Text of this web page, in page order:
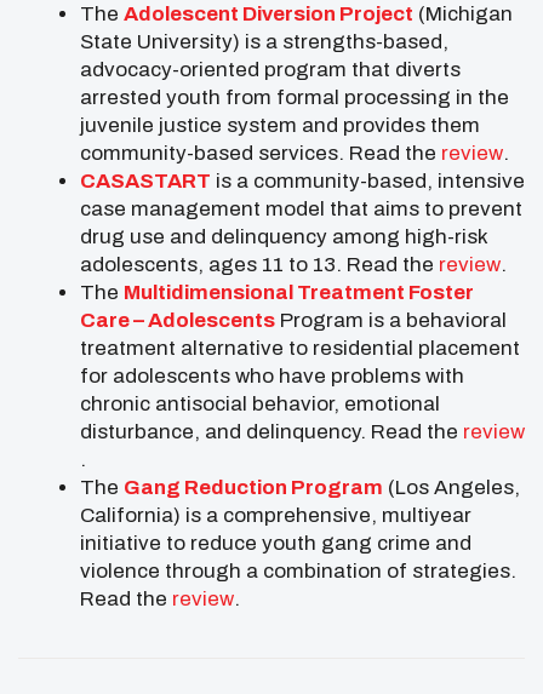
The Adolescent Diversion Project (Michigan
State University) is a strengths-based,
advocacy-oriented program that diverts
arrested youth from formal processing in the
juvenile justice system and provides them
community-based services. Read the review.
CASASTART is a community-based, intensive
case management model that aims to prevent
drug use and delinquency among high-risk
adolescents, ages 11 to 13. Read the review.
The Multidimensional Treatment Foster
Care – Adolescents Program is a behavioral
treatment alternative to residential placement
for adolescents who have problems with
chronic antisocial behavior, emotional
disturbance, and delinquency. Read the review
.
The Gang Reduction Program (Los Angeles,
California) is a comprehensive, multiyear
initiative to reduce youth gang crime and
violence through a combination of strategies.
Read the review.